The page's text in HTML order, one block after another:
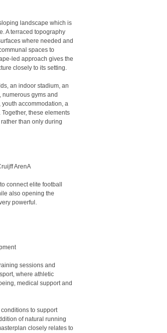
landscape which is
A terraced topography
where needed and
spaces to
led approach gives the
closely to its setting.
an indoor stadium, an
gyms and
accommodation, a
these elements
than only during
ArenA
connect elite football
also opening the
powerful.
sessions and
where athletic
medical support and
to support
of natural running
closely relates to